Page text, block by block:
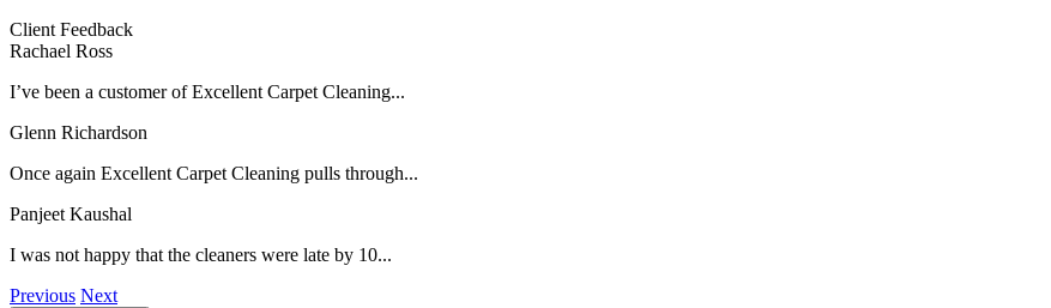
Client Feedback
Rachael Ross
I’ve been a customer of Excellent Carpet Cleaning...
Glenn Richardson
Once again Excellent Carpet Cleaning pulls through...
Panjeet Kaushal
I was not happy that the cleaners were late by 10...
Previous Next